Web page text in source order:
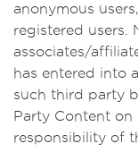
anonymous
registered users.
associates/
has entered into
such third party
Party Content on
responsibility of